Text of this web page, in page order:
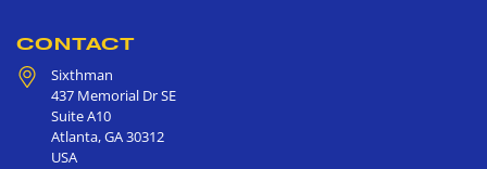
CONTACT
Sixthman
437 Memorial Dr SE
Suite A10
Atlanta,GA30312
USA